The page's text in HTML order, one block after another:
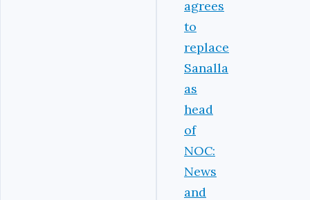
agrees
to
replace
Sanalla
as
head
of
NOC:
News
and